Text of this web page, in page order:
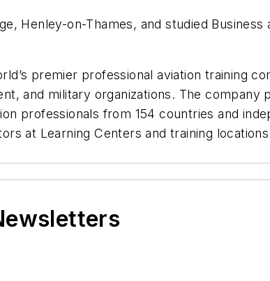
Henley-on-Thames, and studied
premier professional aviation training
and military organizations. The
professionals from 154 countries and
at Learning Centers and training